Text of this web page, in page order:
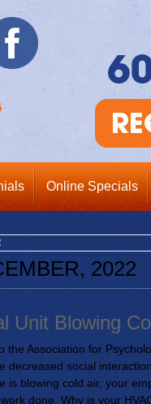
Online Specials
2022
Unit Blowing
the Association for
decreased social
is blowing cold air, your
done. Why is your